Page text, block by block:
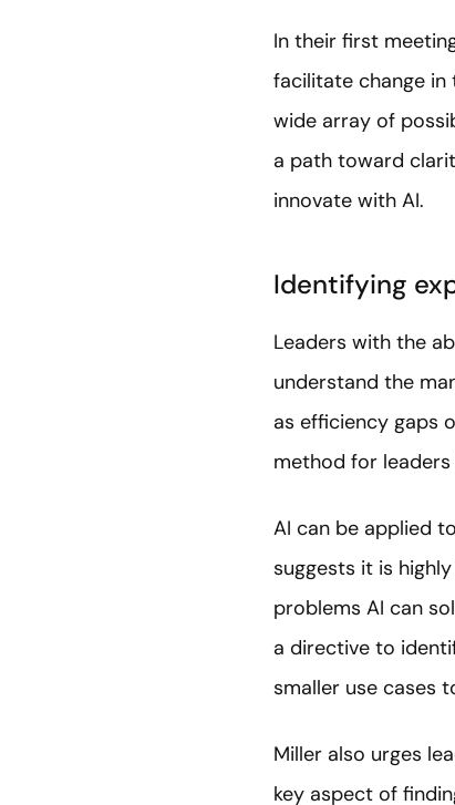
In their first
facilitate change in
wide array of
a path toward
innovate with AI.
Identifying
Leaders with the
understand the
as efficiency gaps
method for
AI can be applied
suggests it is
problems AI can
a directive to
smaller use cases
Miller also urges
key aspect of